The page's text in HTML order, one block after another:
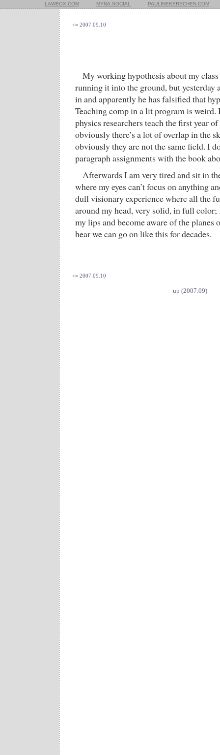
LAWBOX.COM MYNA.SOCIAL PAULINEKERSCHEN.COM
<= 2007.09.10
My working hypothesis about my
running it into the ground, but yesterday
in and apparently he has falsified that
Teaching comp in a lit program is weird.
physics researchers teach the first year
obviously there’s a lot of overlap in the
obviously they are not the same field. I
paragraph assignments with the book
Afterwards I am very tired and sit in
where my eyes can’t focus on anything
dull visionary experience where all the
around my head, very solid, in full
my lips and become aware of the planes
hear we can go on like this for decades.
<= 2007.09.10
up (2007.09)